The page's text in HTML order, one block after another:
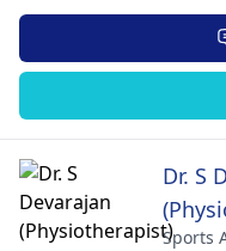
Dr. S
Sports